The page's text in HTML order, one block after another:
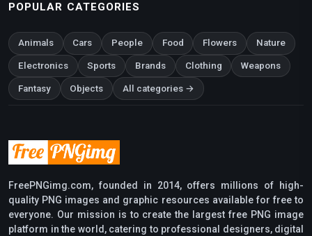
POPULAR CATEGORIES
Animals Cars People Food Flowers Nature
Electronics Sports Brands Clothing Weapons
Fantasy Objects All categories →
FreePNGimg.com, founded in 2014, offers millions of high-
quality PNG images and graphic resources available for free to
everyone. Our mission is to create the largest free PNG image
platform in the world, catering to professional designers, digital